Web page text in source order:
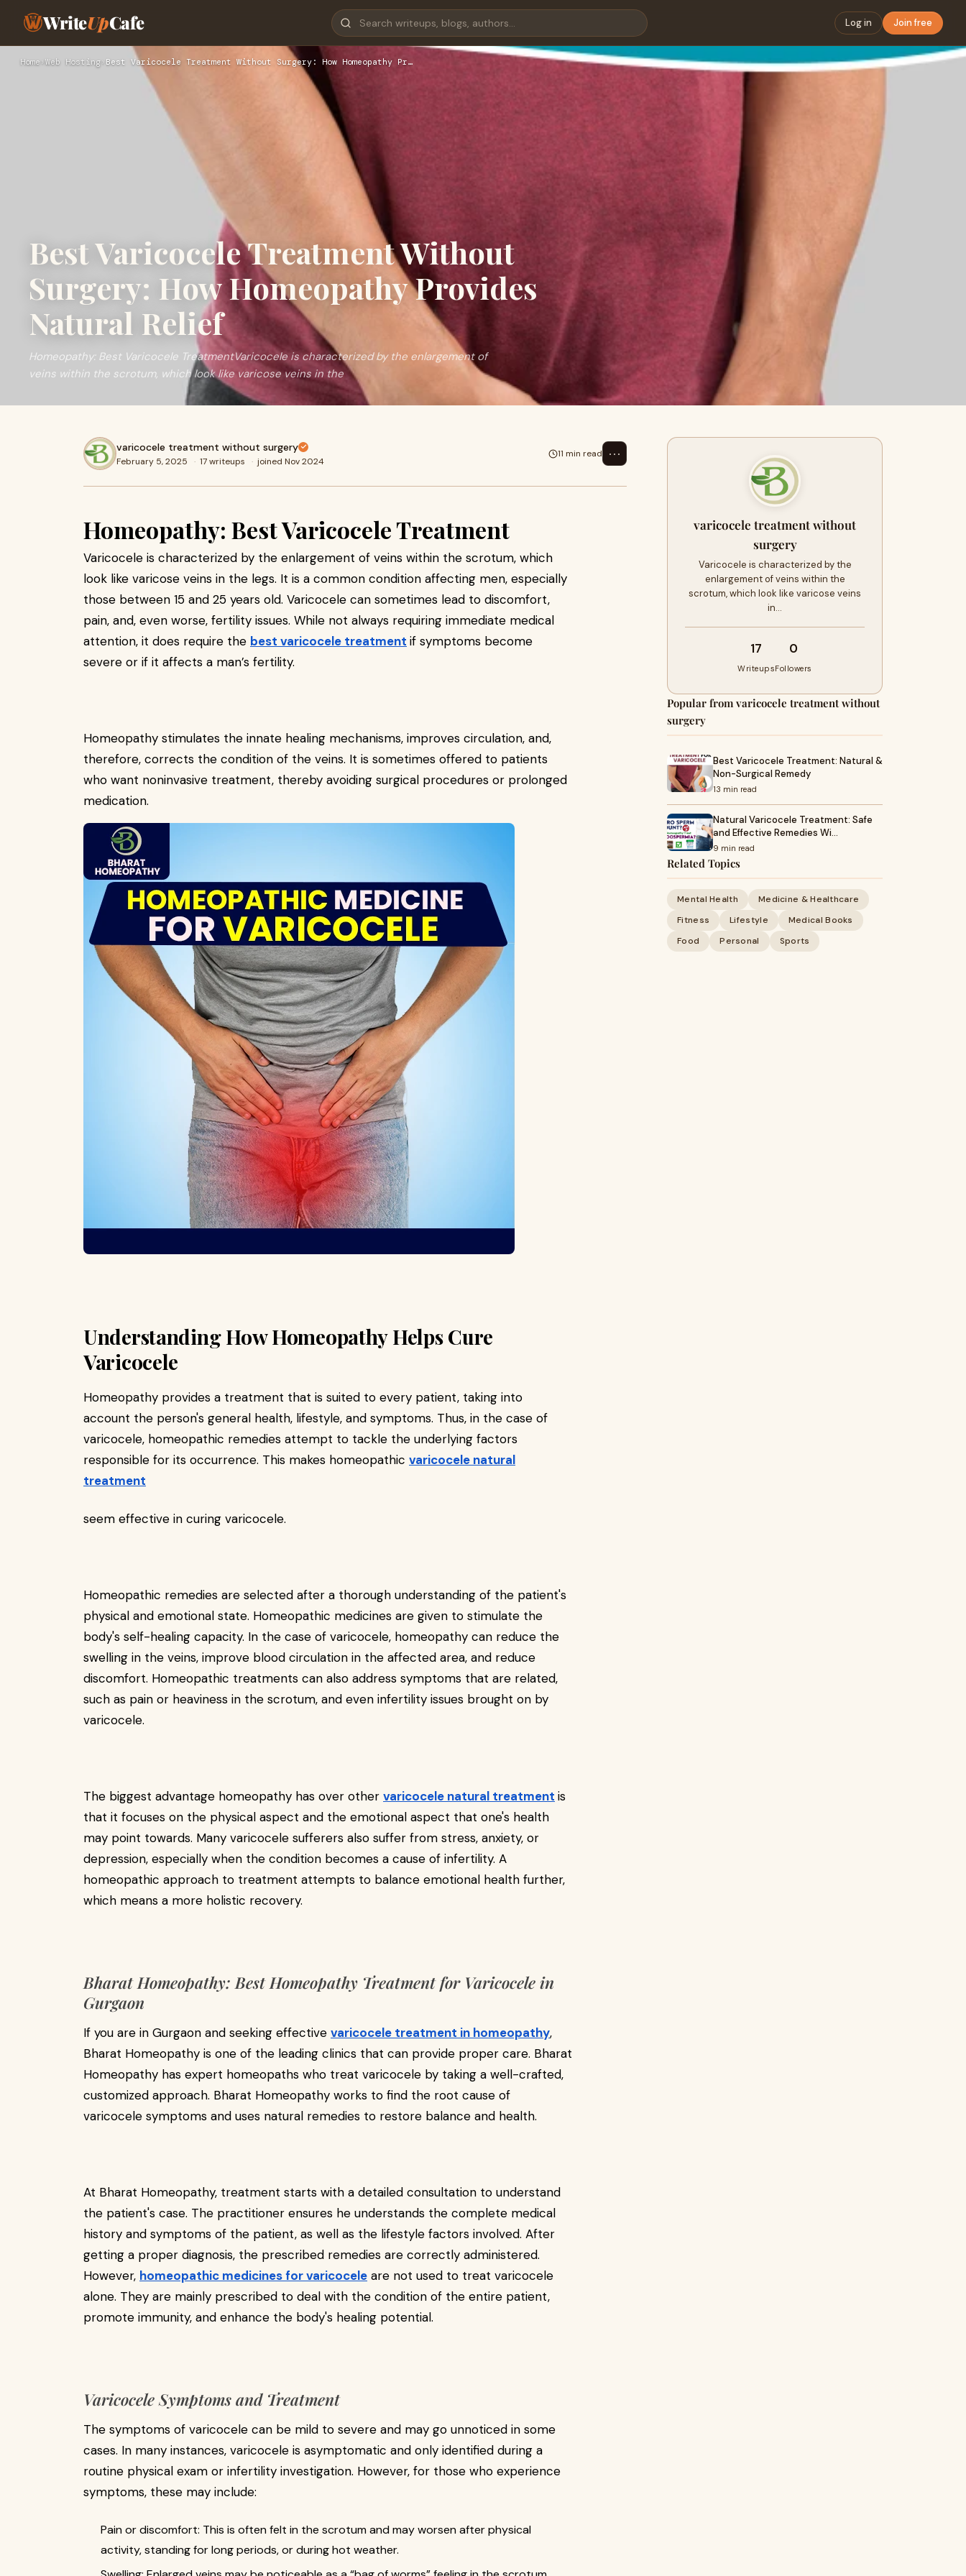
WriteUpCafe Log in Join free
Home › Web Hosting› Best Varicocele Treatment Without Surgery: How Homeopathy Pr…
Best Varicocele Treatment Without
Surgery: How Homeopathy Provides
Natural Relief
Homeopathy: Best Varicocele TreatmentVaricocele is characterized by the enlargement of
veins within the scrotum, which look like varicose veins in the
varicocele treatment without surgery
February 5, 2025 · 17 writeups · joined Nov 2024
11 min read ⋯
Homeopathy: Best Varicocele Treatment
Varicocele is characterized by the enlargement of veins within the scrotum, which
look like varicose veins in the legs. It is a common condition affecting men, especially
those between 15 and 25 years old. Varicocele can sometimes lead to discomfort,
pain, and, even worse, fertility issues. While not always requiring immediate medical
attention, it does require the best varicocele treatment if symptoms become
severe or if it affects a man’s fertility.
Homeopathy stimulates the innate healing mechanisms, improves circulation, and,
therefore, corrects the condition of the veins. It is sometimes offered to patients
who want noninvasive treatment, thereby avoiding surgical procedures or prolonged
medication.
Understanding How Homeopathy Helps Cure
Varicocele
Homeopathy provides a treatment that is suited to every patient, taking into
account the person's general health, lifestyle, and symptoms. Thus, in the case of
varicocele, homeopathic remedies attempt to tackle the underlying factors
responsible for its occurrence. This makes homeopathic varicocele natural
treatment
seem effective in curing varicocele.
Homeopathic remedies are selected after a thorough understanding of the patient's
physical and emotional state. Homeopathic medicines are given to stimulate the
body's self-healing capacity. In the case of varicocele, homeopathy can reduce the
swelling in the veins, improve blood circulation in the affected area, and reduce
discomfort. Homeopathic treatments can also address symptoms that are related,
such as pain or heaviness in the scrotum, and even infertility issues brought on by
varicocele.
The biggest advantage homeopathy has over other varicocele natural treatment is
that it focuses on the physical aspect and the emotional aspect that one's health
may point towards. Many varicocele sufferers also suffer from stress, anxiety, or
depression, especially when the condition becomes a cause of infertility. A
homeopathic approach to treatment attempts to balance emotional health further,
which means a more holistic recovery.
Bharat Homeopathy: Best Homeopathy Treatment for Varicocele in
Gurgaon
If you are in Gurgaon and seeking effective varicocele treatment in homeopathy,
Bharat Homeopathy is one of the leading clinics that can provide proper care. Bharat
Homeopathy has expert homeopaths who treat varicocele by taking a well-crafted,
customized approach. Bharat Homeopathy works to find the root cause of
varicocele symptoms and uses natural remedies to restore balance and health.
At Bharat Homeopathy, treatment starts with a detailed consultation to understand
the patient's case. The practitioner ensures he understands the complete medical
history and symptoms of the patient, as well as the lifestyle factors involved. After
getting a proper diagnosis, the prescribed remedies are correctly administered.
However, homeopathic medicines for varicocele are not used to treat varicocele
alone. They are mainly prescribed to deal with the condition of the entire patient,
promote immunity, and enhance the body's healing potential.
Varicocele Symptoms and Treatment
The symptoms of varicocele can be mild to severe and may go unnoticed in some
cases. In many instances, varicocele is asymptomatic and only identified during a
routine physical exam or infertility investigation. However, for those who experience
symptoms, these may include:
Pain or discomfort: This is often felt in the scrotum and may worsen after physical
activity, standing for long periods, or during hot weather.
varicocele treatment without
surgery
Varicocele is characterized by the
enlargement of veins within the
scrotum, which look like varicose veins
in…
17
Writeups
0
Followers
Popular from varicocele treatment without
surgery
Best Varicocele Treatment: Natural &
Non-Surgical Remedy
13 min read
Natural Varicocele Treatment: Safe
and Effective Remedies Wi…
9 min read
Related Topics
Mental Health
Medicine & Healthcare
Fitness
Lifestyle
Medical Books
Food
Personal Sports